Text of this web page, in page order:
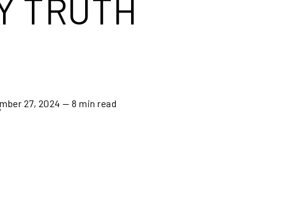
TRUTH
27, 2024 — 8 min read